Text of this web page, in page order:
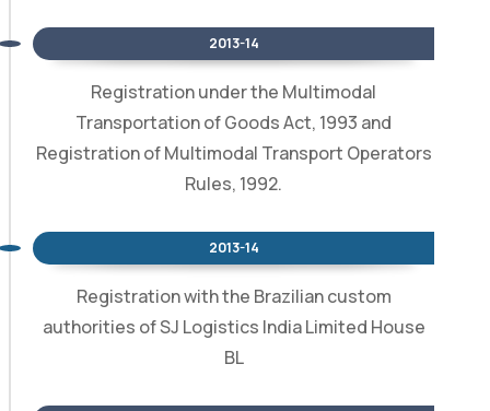
2013-14
Registration under the Multimodal
Transportation of Goods Act, 1993 and
Registration of Multimodal Transport Operators
Rules, 1992.
2013-14
Registration with the Brazilian custom
authorities of SJ Logistics India Limited House
BL